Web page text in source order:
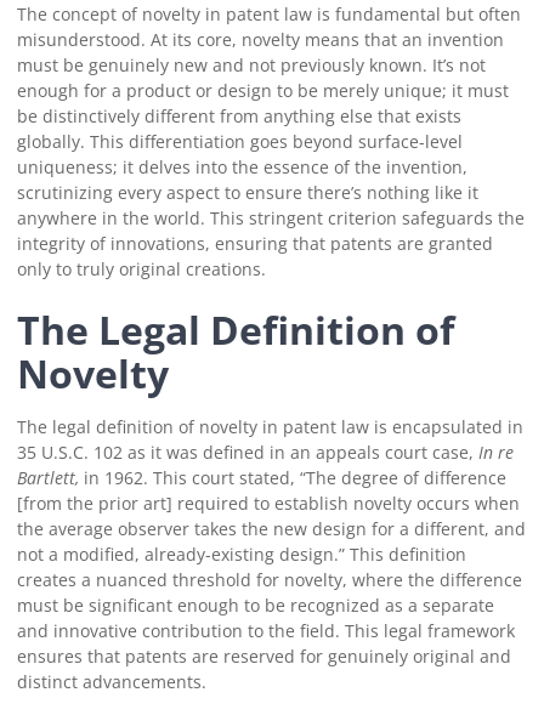
The concept of novelty in patent law is fundamental but often
misunderstood. At its core, novelty means that an invention
must be genuinely new and not previously known. It’s not
enough for a product or design to be merely unique; it must
be distinctively different from anything else that exists
globally. This differentiation goes beyond surface-level
uniqueness; it delves into the essence of the invention,
scrutinizing every aspect to ensure there’s nothing like it
anywhere in the world. This stringent criterion safeguards the
integrity of innovations, ensuring that patents are granted
only to truly original creations.
The Legal Definition of
Novelty
The legal definition of novelty in patent law is encapsulated in
35 U.S.C. 102 as it was defined in an appeals court case, In re
Bartlett, in 1962. This court stated, “The degree of difference
[from the prior art] required to establish novelty occurs when
the average observer takes the new design for a different, and
not a modified, already-existing design.” This definition
creates a nuanced threshold for novelty, where the difference
must be significant enough to be recognized as a separate
and innovative contribution to the field. This legal framework
ensures that patents are reserved for genuinely original and
distinct advancements.